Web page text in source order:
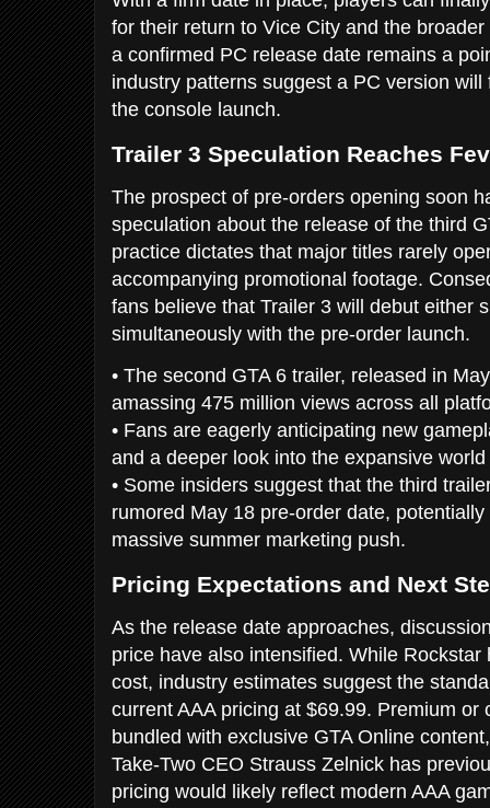
for their return to Vice City and the
a confirmed PC release date remains a
industry patterns suggest a PC version
the console launch.
Trailer 3 Speculation Reaches
The prospect of pre-orders opening soon
speculation about the release of the third
practice dictates that major titles rarely
accompanying promotional footage.
fans believe that Trailer 3 will debut either
simultaneously with the pre-order launch.
• The second GTA 6 trailer, released in
amassing 475 million views across all
• Fans are eagerly anticipating new
and a deeper look into the expansive
• Some insiders suggest that the third
rumored May 18 pre-order date,
massive summer marketing push.
Pricing Expectations and Next
As the release date approaches,
price have also intensified. While
cost, industry estimates suggest the
current AAA pricing at $69.99. Premium or
bundled with exclusive GTA Online
Take-Two CEO Strauss Zelnick has
pricing would likely reflect modern AAA